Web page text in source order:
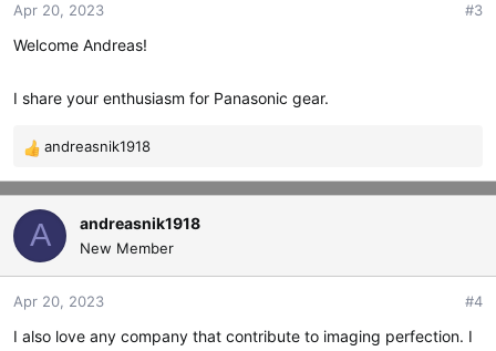
n
s
Apr 20, 2023 #3
Welcome Andreas!
I share your enthusiasm for Panasonic gear.
R
e
a
c
n
s
andreasnik1918
A andreasnik1918
New Member
Apr 20, 2023 #4
I also love any company that contribute to imaging perfection. I